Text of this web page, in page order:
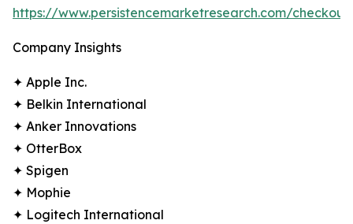
https://www.persistencemarketresearch.com/
Company Insights
✦ Apple Inc.
✦ Belkin International
✦ Anker Innovations
✦ OtterBox
✦ Spigen
✦ Mophie
✦ Logitech International